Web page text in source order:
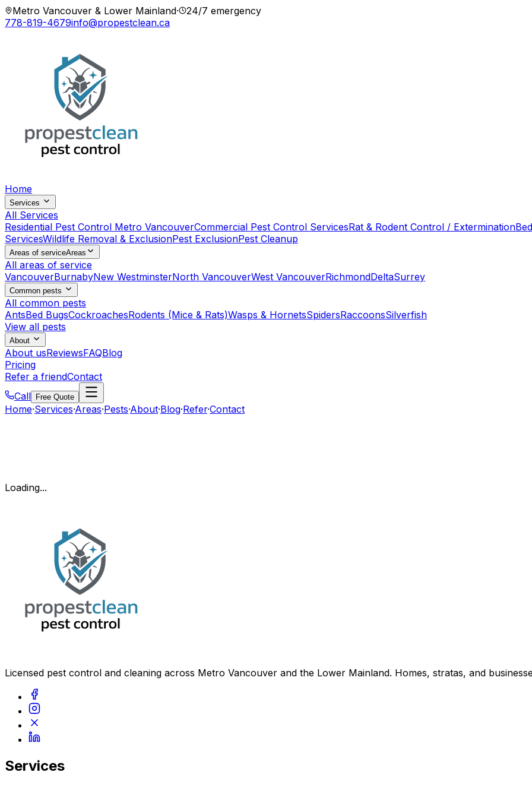
Metro Vancouver & Lower Mainland·
24/7 emergency
778-819-4679info@propestclean.ca
Home
Services
All Services
Residential Pest Control Metro VancouverCommercial Pest Control ServicesRat & Rodent Control / Extermination
ServicesWildlife Removal & ExclusionPest ExclusionPest Cleanup
Areas of serviceAreas
All areas of service
VancouverBurnabyNew WestminsterNorth VancouverWest VancouverRichmondDeltaSurrey
Common pests
All common pests
AntsBed BugsCockroachesRodents (Mice & Rats)Wasps & HornetsSpidersRaccoonsSilverfish
View all pests
About
About usReviewsFAQBlog
Pricing
Refer a friendContact
Call
Free Quote
Home·Services·Areas·Pests·About·Blog·Refer·Contact
Loading...
Licensed pest control and cleaning across Metro Vancouver and the Lower Mainland. Homes, stratas, and
Services